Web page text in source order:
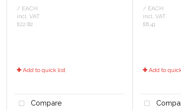
/ EACH
incl. VAT
£22.82
Add to quick list
Compare
/ EACH
incl. VAT
£8.41
Add to